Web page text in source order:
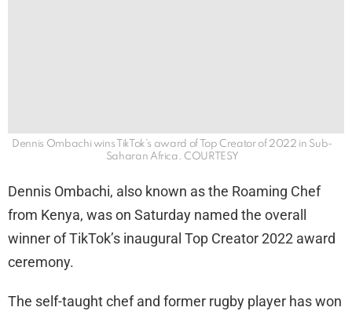
Dennis Ombachi wins TikTok’s award of Top Creator of 2022 in Sub-
Saharan Africa. COURTESY
Dennis Ombachi, also known as the Roaming Chef
from Kenya, was on Saturday named the overall
winner of TikTok’s inaugural Top Creator 2022 award
ceremony.
The self-taught chef and former rugby player has won